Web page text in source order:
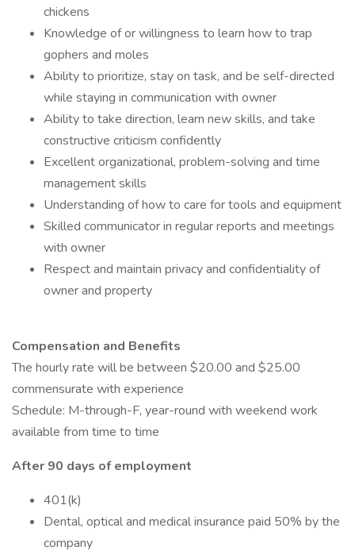
chickens
Knowledge of or willingness to learn how to trap
gophers and moles
Ability to prioritize, stay on task, and be self-directed
while staying in communication with owner
Ability to take direction, learn new skills, and take
constructive criticism confidently
Excellent organizational, problem-solving and time
management skills
Understanding of how to care for tools and equipment
Skilled communicator in regular reports and meetings
with owner
Respect and maintain privacy and confidentiality of
owner and property
Compensation and Benefits
The hourly rate will be between $20.00 and $25.00
commensurate with experience
Schedule: M-through-F, year-round with weekend work
available from time to time
After 90 days of employment
401(k)
Dental, optical and medical insurance paid 50% by the
company